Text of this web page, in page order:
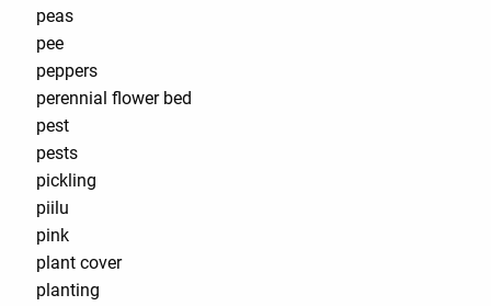
peas
pee
peppers
perennial flower bed
pest
pests
pickling
piilu
pink
plant cover
planting